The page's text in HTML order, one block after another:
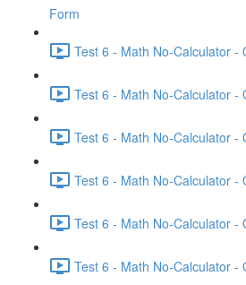
Form
Test 6 - Math No-Calculator -
Test 6 - Math No-Calculator -
Test 6 - Math No-Calculator -
Test 6 - Math No-Calculator -
Test 6 - Math No-Calculator -
Test 6 - Math No-Calculator -